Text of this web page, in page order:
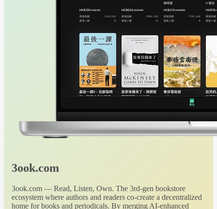
3ook.com
3ook.com — Read, Listen, Own. The 3rd-gen bookstore
ecosystem where authors and readers co-create a decentralized
home for books and periodicals. By merging AI-enhanced